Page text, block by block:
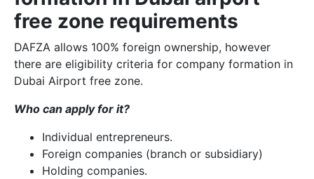
free zone requirements
DAFZA allows 100% foreign ownership, however
there are eligibility criteria for company formation in
Dubai Airport free zone.
Who can apply for it?
Individual entrepreneurs.
Foreign companies (branch or subsidiary)
Holding companies.